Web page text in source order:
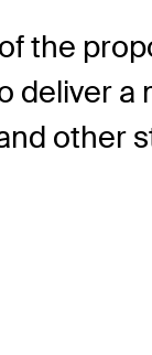
the
deliver
other